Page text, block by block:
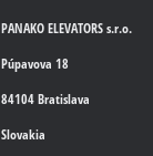
PANAKO ELEVATORS s.r.o.
Púpavova 18
84104 Bratislava
Slovakia